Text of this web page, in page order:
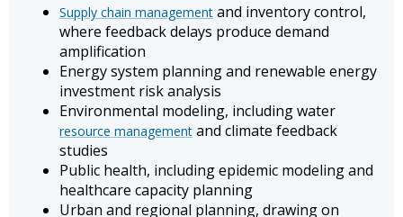
Supply chain management and inventory control,
where feedback delays produce demand
amplification
Energy system planning and renewable energy
investment risk analysis
Environmental modeling, including water
resource management and climate feedback
studies
Public health, including epidemic modeling and
healthcare capacity planning
Urban and regional planning, drawing on